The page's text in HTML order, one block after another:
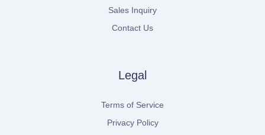
Sales Inquiry
Contact Us
Legal
Terms of Service
Privacy Policy